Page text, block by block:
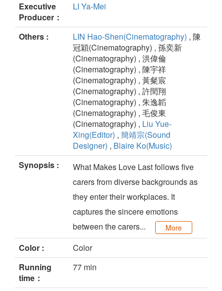
Executive
Producer：
LI Ya-Mei
Others : LIN Hao-Shen(Cinematography) , 陳
冠穎(Cinematography) , 孫奕新
(Cinematography) , 洪偉倫
(Cinematography) , 陳宇祥
(Cinematography) , 黃粲宸
(Cinematography) , 許閏翔
(Cinematography) , 朱逸韜
(Cinematography) , 毛俊東
(Cinematography) , Liu Yue-
Xing(Editor) , 簡靖宗(Sound
Designer) , Blaire Ko(Music)
Synopsis :
What Makes Love Last follows five
carers from diverse backgrounds as
they enter their workplaces. It
captures the sincere emotions
between the carers...
More
Color :
Color
Running
time：
77 min